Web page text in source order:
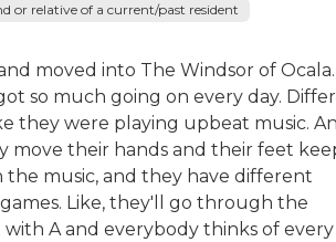
or relative of a current/past resident
moved into The Windsor of Ocala.
so much going on every day.
they were playing upbeat music.
move their hands and their feet
the music, and they have different
Like, they'll go through the
A and everybody thinks of every